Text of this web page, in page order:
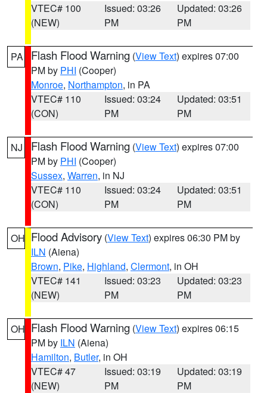
VTEC# 100
(NEW)
Issued: 03:26
PM
Updated: 03:26
PM
PA Flash Flood Warning (View Text) expires 07:00
PM by PHI (Cooper)
Monroe, Northampton, in PA
VTEC# 110
(CON)
Issued: 03:24
PM
Updated: 03:51
PM
NJ Flash Flood Warning (View Text) expires 07:00
PM by PHI (Cooper)
Sussex, Warren, in NJ
VTEC# 110
(CON)
Issued: 03:24
PM
Updated: 03:51
PM
OH Flood Advisory (View Text) expires 06:30 PM by
ILN (Aiena)
Brown, Pike, Highland, Clermont, in OH
VTEC# 141
(NEW)
Issued: 03:23
PM
Updated: 03:23
PM
OH Flash Flood Warning (View Text) expires 06:15
PM by ILN (Aiena)
Hamilton, Butler, in OH
VTEC# 47
(NEW)
Issued: 03:19
PM
Updated: 03:19
PM